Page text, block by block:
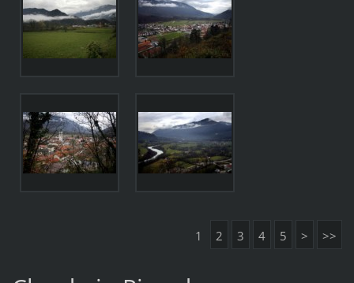
1 2 3 4 5 > >>